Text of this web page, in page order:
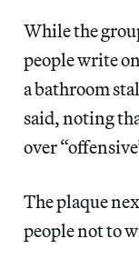
While the
people write
a bathroom
said, noting
over
The plaque
people not to